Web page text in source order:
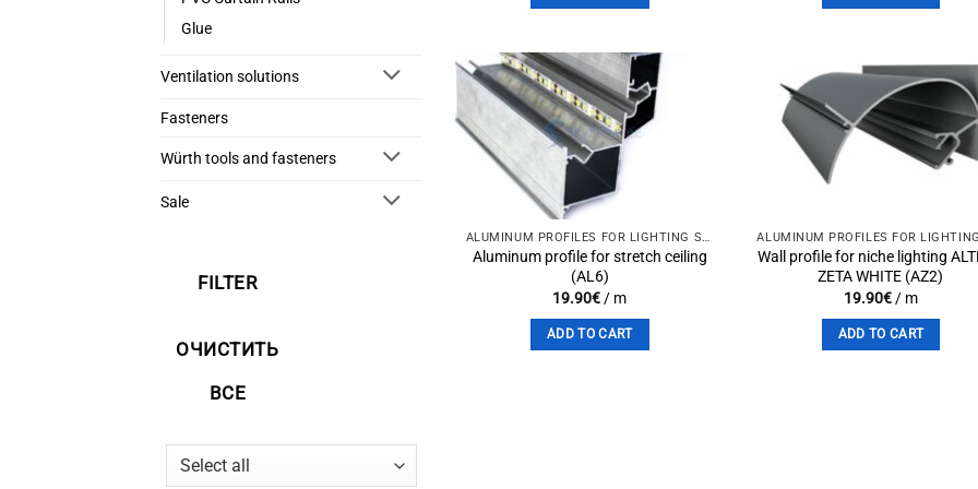
Glue
Ventilation solutions
Fasteners
Würth tools and fasteners
Sale
FILTER
ОЧИСТИТЬ
ВСЕ
ALUMINUM PROFILES FOR LIGHTING SOLUTIONS
Aluminum profile for stretch ceiling
(AL6)
19.90€/ m
ADD TO CART
Add to
Wall profile for niche lighting
ZETA WHITE (AZ2)
19.90€/ m
ADD TO CART